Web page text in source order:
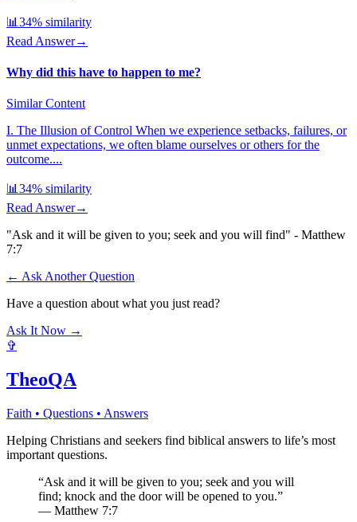
📊 34% similarity
Read Answer→
Why did this have to happen to me?
Similar Content
I. The Illusion of Control When we experience setbacks, failures, or
unmet expectations, we often blame ourselves or others for the
outcome....
📊 34% similarity
Read Answer→
"Ask and it will be given to you; seek and you will find" - Matthew
7:7
← Ask Another Question
Have a question about what you just read?
Ask It Now →
✞
TheoQA
Faith • Questions • Answers
Helping Christians and seekers find biblical answers to life’s most
important questions.
“Ask and it will be given to you; seek and you will
find; knock and the door will be opened to you.”
— Matthew 7:7